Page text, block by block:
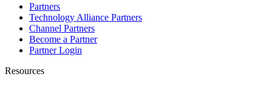
Partners
Technology Alliance Partners
Channel Partners
Become a Partner
Partner Login
Resources